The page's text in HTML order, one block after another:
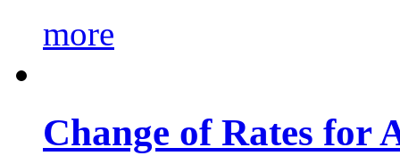
more
Change of Rates for